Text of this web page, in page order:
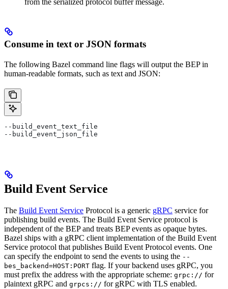
Consume in text or JSON formats
The following Bazel command line flags will output the BEP in
human-readable formats, such as text and JSON:
--build_event_text_file
--build_event_json_file
Build Event Service
The Build Event Service Protocol is a generic gRPC service for
publishing build events. The Build Event Service protocol is
independent of the BEP and treats BEP events as opaque bytes.
Bazel ships with a gRPC client implementation of the Build Event
Service protocol that publishes Build Event Protocol events. One
can specify the endpoint to send the events to using the --
bes_backend=HOST:PORT flag. If your backend uses gRPC, you
must prefix the address with the appropriate scheme: grpc:// for
plaintext gRPC and grpcs:// for gRPC with TLS enabled.